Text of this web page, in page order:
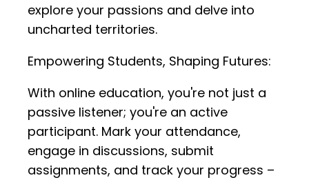
explore your passions and delve into
uncharted territories.
Empowering Students, Shaping Futures:
With online education, you're not just a
passive listener; you're an active
participant. Mark your attendance,
engage in discussions, submit
assignments, and track your progress –